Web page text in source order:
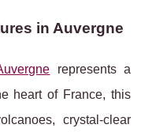
in Auvergne
represents a
heart of France, this
crystal-clear